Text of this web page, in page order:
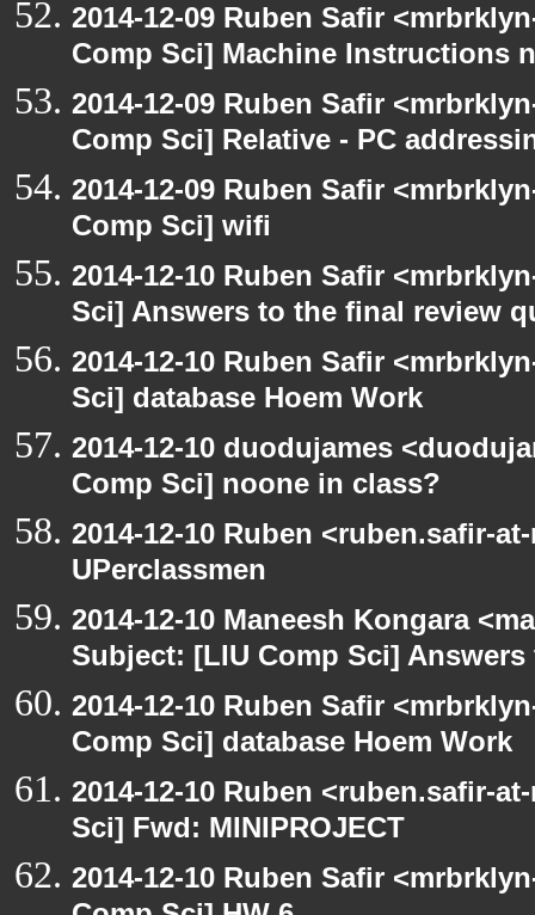
2014-12-09 Ruben Safir
Comp Sci] Machine Instructions
2014-12-09 Ruben Safir
Comp Sci] Relative - PC
2014-12-09 Ruben Safir
Comp Sci] wifi
2014-12-10 Ruben Safir
Sci] Answers to the final review
2014-12-10 Ruben Safir
Sci] database Hoem Work
2014-12-10 duodujames
Comp Sci] noone in class?
2014-12-10 Ruben <ruben.safir-
UPerclassmen
2014-12-10 Maneesh Kongara
Subject: [LIU Comp Sci]
2014-12-10 Ruben Safir
Comp Sci] database Hoem Work
2014-12-10 Ruben <ruben.safir-
Sci] Fwd: MINIPROJECT
2014-12-10 Ruben Safir